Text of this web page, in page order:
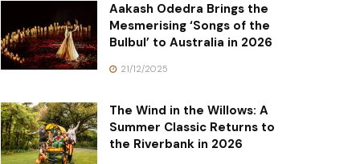
Aakash Odedra Brings the
Mesmerising ‘Songs of the
Bulbul’ to Australia in 2026
21/12/2025
The Wind in the Willows: A
Summer Classic Returns to
the Riverbank in 2026